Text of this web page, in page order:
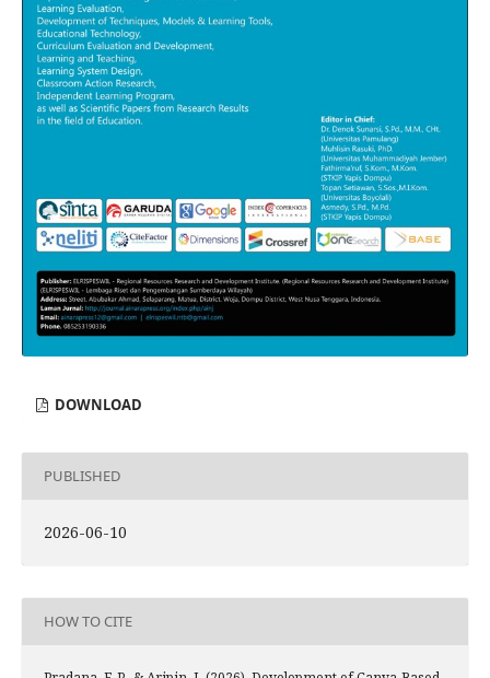
DOWNLOAD
PUBLISHED
2026-06-10
HOW TO CITE